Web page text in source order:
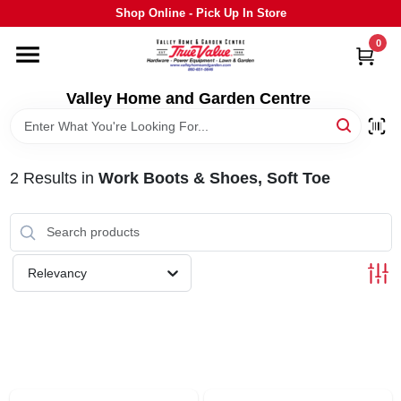
to
Shop Online - Pick Up In Store
Valley Home and Garden Centre
0
HOME
DEPARTMENTS
GRILLS
STIHL
OUTDOOR LIVING
2 Results in Work Boots & Shoes, Soft Toe
Relevancy